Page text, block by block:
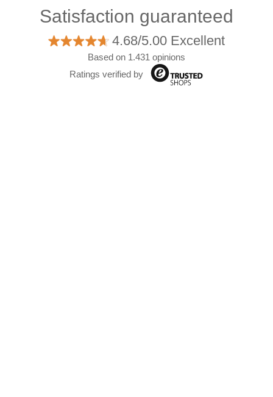
Satisfaction guaranteed
4.68/5.00 Excellent
Based on 1.431 opinions
Ratings verified by